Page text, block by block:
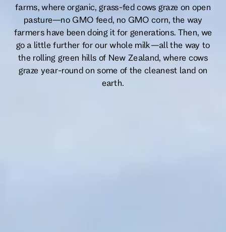
farms, where organic, grass-fed cows graze on open
pasture—no GMO feed, no GMO corn, the way
farmers have been doing it for generations. Then, we
go a little further for our whole milk—all the way to
the rolling green hills of New Zealand, where cows
graze year-round on some of the cleanest land on
earth.